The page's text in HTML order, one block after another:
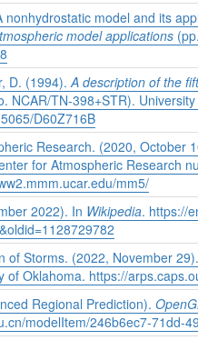
model and its
model applications
D. (1994).A description of the
NCAR/TN-398+STR).
D60Z716B
Research. (2020, October
for Atmospheric Research
mm5/
2022). In Wikipedia. https://
of Storms. (2022, November
of Oklahoma. https://
Regional Prediction).
modelItem/246b6ec7-71dd-